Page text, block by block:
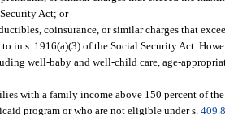
Act; or
coinsurance, or similar charges that
in s. 1916(a)(3) of the Social Security Act.
well-baby and well-child care, age-
with a family income above 150 percent of
program or who are not eligible under s.